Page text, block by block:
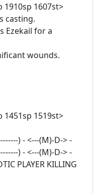
1910sp 1607st>
casting.
Ezekail for a
wounds.
1451sp 1519st>
) - <---(M)-D-> -
) - <---(M)-D-> -
PLAYER KILLING